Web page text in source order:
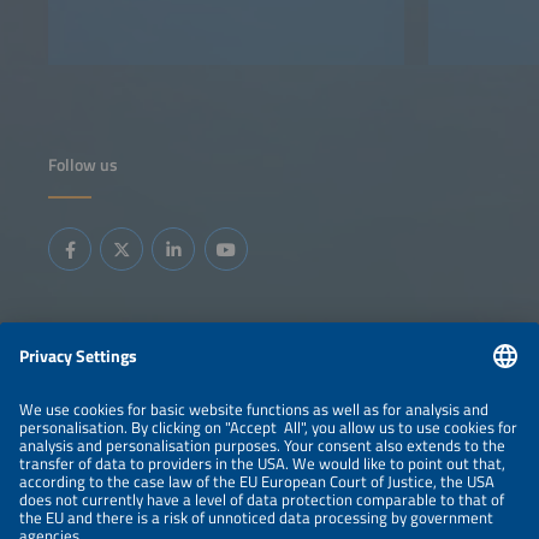
Follow us
Information
LEGAL NOTICE
CONTACT
ABOUT